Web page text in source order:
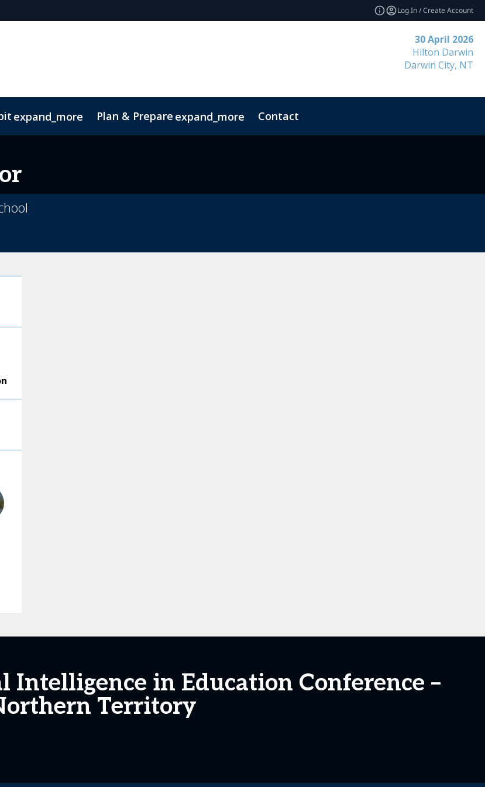
Log In / Create Account
30 April 2026
Hilton Darwin
Darwin City, NT
expand_more Plan & Prepare expand_more Contact
in Education Conference –
Territory